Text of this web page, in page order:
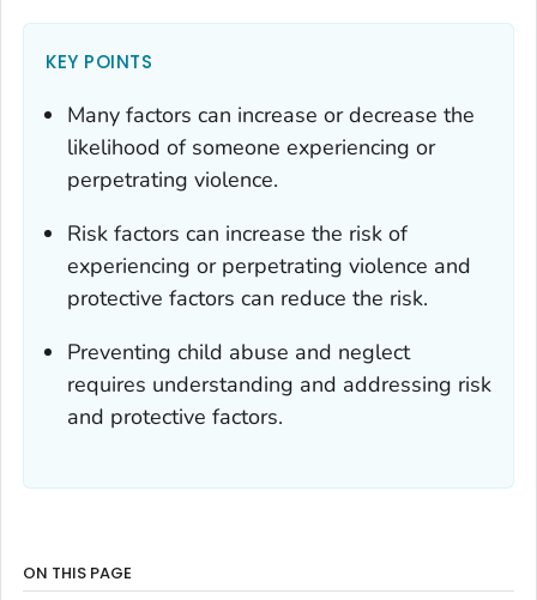
KEY POINTS
Many factors can increase or decrease the
likelihood of someone experiencing or
perpetrating violence.
Risk factors can increase the risk of
experiencing or perpetrating violence and
protective factors can reduce the risk.
Preventing child abuse and neglect
requires understanding and addressing risk
and protective factors.
ON THIS PAGE